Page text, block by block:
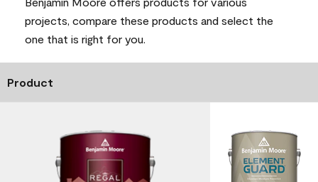
projects, compare these products and select the
one that is right for you.
Product